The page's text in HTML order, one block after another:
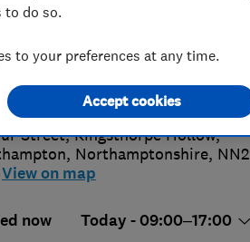
parklanewindows.co.uk/
Street, Kingsthorpe Hollow,
, Northamptonshire, NN2
View on map
now Today - 09:00–17:00
to do so.
to your preferences at any time.
Accept cookies